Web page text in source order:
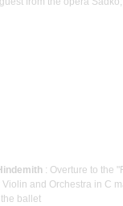
: Overture to the
Violin and Orchestra in C
ballet